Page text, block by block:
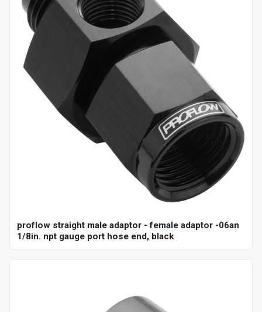
proflow straight male adaptor - female adaptor -06an
1/8in. npt gauge port hose end, black